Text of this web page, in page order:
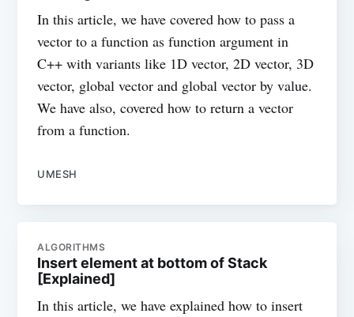
In this article, we have covered how to pass a
vector to a function as function argument in
C++ with variants like 1D vector, 2D vector, 3D
vector, global vector and global vector by value.
We have also, covered how to return a vector
from a function.
UMESH
ALGORITHMS
Insert element at bottom of Stack
[Explained]
In this article, we have explained how to insert